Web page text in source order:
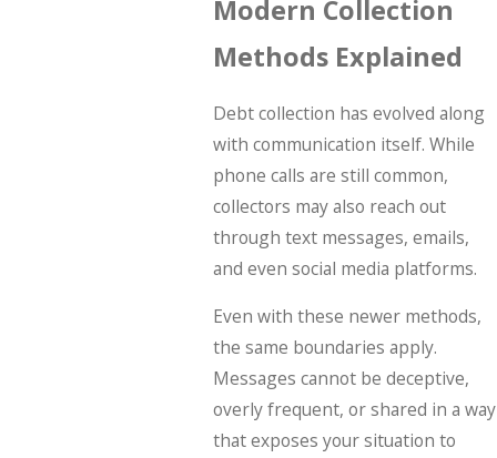
Modern Collection
Methods Explained
Debt collection has evolved along
with communication itself. While
phone calls are still common,
collectors may also reach out
through text messages, emails,
and even social media platforms.
Even with these newer methods,
the same boundaries apply.
Messages cannot be deceptive,
overly frequent, or shared in a way
that exposes your situation to